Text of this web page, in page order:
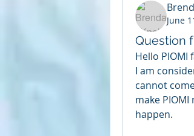
June
Question
Hello PIOMI
I am
cannot
make
happen.